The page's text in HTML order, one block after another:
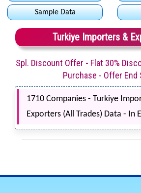
Sample Data
Turkiye Importers &
Spl. Discount Offer - Flat 30%
Purchase - Offer End
1710 Companies - Turkiye
Exporters (All Trades) Data - In